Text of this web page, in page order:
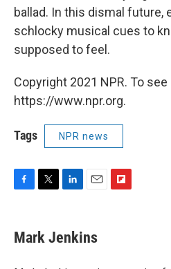
ballad. In this dismal future,
schlocky musical cues to
supposed to feel.
Copyright 2021 NPR. To
https://www.npr.org.
Tags NPR news
e
b
t
t
k
e
i
l
Mark Jenkins